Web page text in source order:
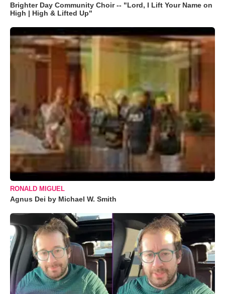
Brighter Day Community Choir -- "Lord, I Lift Your Name on
High | High & Lifted Up"
RONALD MIGUEL
Agnus Dei by Michael W. Smith